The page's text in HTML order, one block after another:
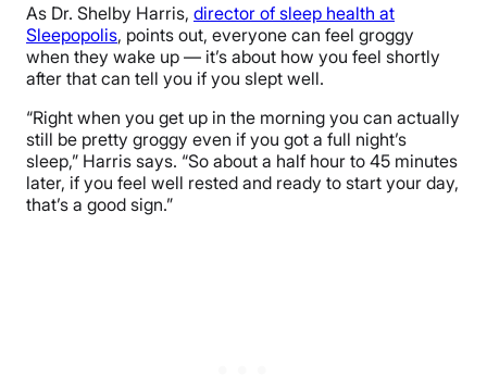
As Dr. Shelby Harris, director of sleep health at
Sleepopolis, points out, everyone can feel groggy
when they wake up — it’s about how you feel shortly
after that can tell you if you slept well.
“Right when you get up in the morning you can actually
still be pretty groggy even if you got a full night’s
sleep,” Harris says. “So about a half hour to 45 minutes
later, if you feel well rested and ready to start your day,
that’s a good sign.”